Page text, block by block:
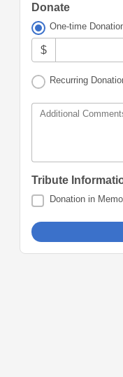
Donate
One-time
$
Recurring
Additional
Tribute
Donation in